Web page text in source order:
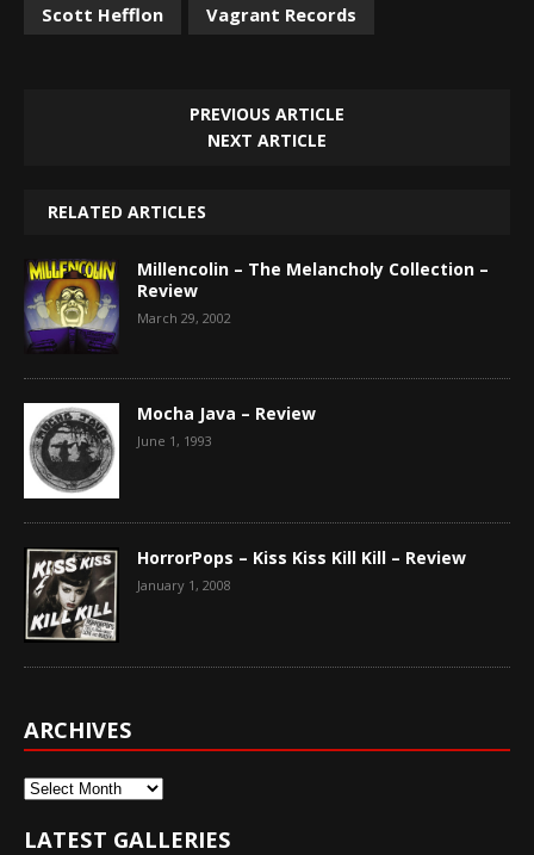
Scott Hefflon
Vagrant Records
PREVIOUS ARTICLE
NEXT ARTICLE
RELATED ARTICLES
Millencolin – The Melancholy Collection –
Review
March 29, 2002
Mocha Java – Review
June 1, 1993
HorrorPops – Kiss Kiss Kill Kill – Review
January 1, 2008
ARCHIVES
Archives
LATEST GALLERIES